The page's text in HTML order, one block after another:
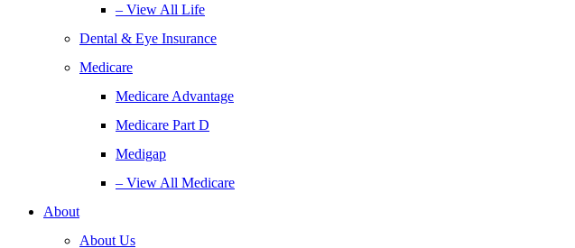
– View All Life
Dental & Eye Insurance
Medicare
Medicare Advantage
Medicare Part D
Medigap
– View All Medicare
About
About Us